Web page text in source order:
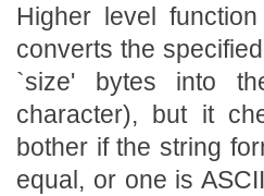
Higher level
converts the
`size' bytes into
character), but it
bother if the string
equal, or one is